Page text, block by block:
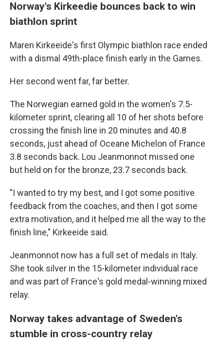
Norway's Kirkeedie bounces back to win
biathlon sprint
Maren Kirkeeide's first Olympic biathlon race ended
with a dismal 49th-place finish early in the Games.
Her second went far, far better.
The Norwegian earned gold in the women's 7.5-
kilometer sprint, clearing all 10 of her shots before
crossing the finish line in 20 minutes and 40.8
seconds, just ahead of Oceane Michelon of France
3.8 seconds back. Lou Jeanmonnot missed one
but held on for the bronze, 23.7 seconds back.
"I wanted to try my best, and I got some positive
feedback from the coaches, and then I got some
extra motivation, and it helped me all the way to the
finish line," Kirkeeide said.
Jeanmonnot now has a full set of medals in Italy.
She took silver in the 15-kilometer individual race
and was part of France's gold medal-winning mixed
relay.
Norway takes advantage of Sweden's
stumble in cross-country relay